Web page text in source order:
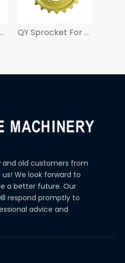
QY Sprocket For SK200 QY Sprocket For SK100
old customers from
We look forward to
a better future. Our
respond promptly to
advice and